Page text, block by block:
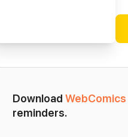
Download WebComics
reminders.